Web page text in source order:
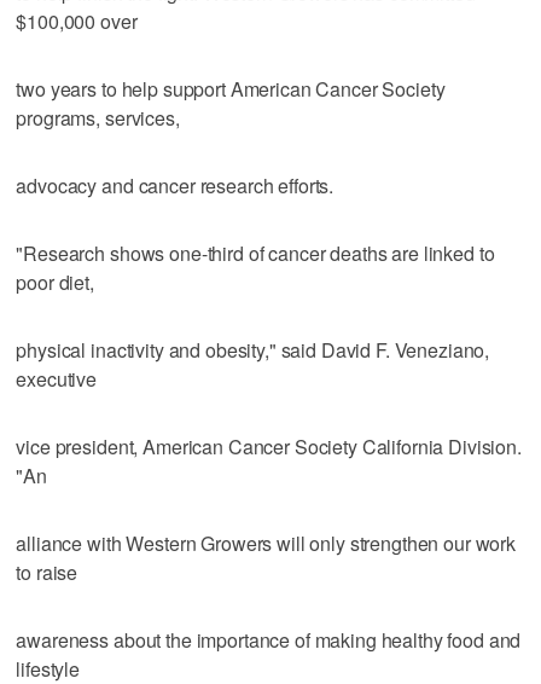
$100,000 over
two years to help support American Cancer Society
programs, services,
advocacy and cancer research efforts.
"Research shows one-third of cancer deaths are linked to
poor diet,
physical inactivity and obesity," said David F. Veneziano,
executive
vice president, American Cancer Society California Division.
"An
alliance with Western Growers will only strengthen our work
to raise
awareness about the importance of making healthy food and
lifestyle